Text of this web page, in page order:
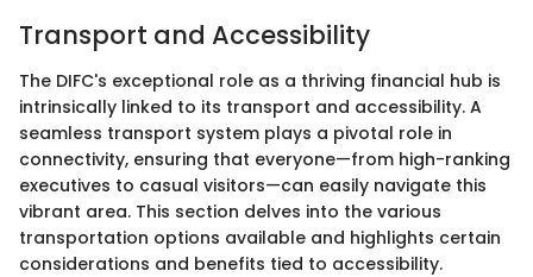
Transport and Accessibility
The DIFC's exceptional role as a thriving financial hub is
intrinsically linked to its transport and accessibility. A
seamless transport system plays a pivotal role in
connectivity, ensuring that everyone—from high-ranking
executives to casual visitors—can easily navigate this
vibrant area. This section delves into the various
transportation options available and highlights certain
considerations and benefits tied to accessibility.